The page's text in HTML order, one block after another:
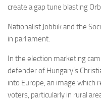
create a gap tune blasting
Nationalist Jobbik and the
in parliament.
In the election marketing
defender of Hungary’s
into Europe, an image which
voters, particularly in rural